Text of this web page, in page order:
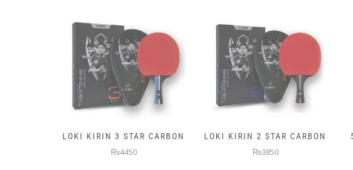
LOKI KIRIN 2 STAR CARBON
₨3850
5KG PREMIUM NEOPRENE
WEIGHTED VEST